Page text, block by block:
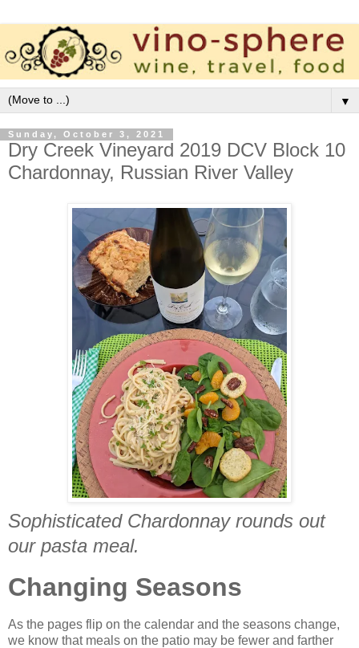
▼
Sunday, October 3, 2021
Dry Creek Vineyard 2019 DCV Block 10
Chardonnay, Russian River Valley
Sophisticated Chardonnay rounds out
our pasta meal.
Changing Seasons
As the pages flip on the calendar and the seasons change,
we know that meals on the patio may be fewer and farther